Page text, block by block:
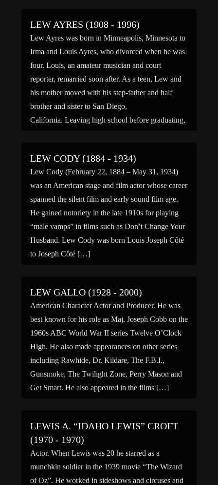
LEW AYRES (1908 - 1996)
Lew Ayres was born in Minneapolis, Minnesota to
Irma and Louis Ayres, who divorced when he was
four. Louis, an amateur musician and court
reporter, remarried soon after. As a teen, Lew and
his mother moved with his step-father and half
brother and sister to San Diego,
California. Leaving high school before graduating,
LEW CODY (1884 - 1934)
Lew Cody (February 22, 1884 – May 31, 1934)
was an American stage and film actor whose career
spanned the silent film and early sound film age.
He gained notoriety in the late 1910s for playing
“male vamps” in films such as Don’t Change Your
Husband. Lew Cody was born Louis Joseph Côté
to Joseph Côté […]
LEW GALLO (1928 - 2000)
American Character Actor and Producer. He was
best known for his role as Maj. Joseph Cobb on the
1960s ABC World War II series Twelve O’Clock
High. He also made appearances on other series
including Rawhide, Dr. Kildare, The F.B.I.,
Gunsmoke, The Twilight Zone, Perry Mason and
Get Smart. He also appeared in the films […]
LEWIS A. “IDAHO LEWIS” CROFT
(1970 - 1970)
Actor. When Lewis was 20 he starred as a
munchkin soldier in the 1939 movie “The Wizard
of Oz”. He worked in sideshows and circuses and